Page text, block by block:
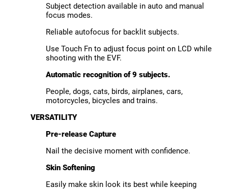
Subject detection available in auto and manual
focus modes.
Reliable autofocus for backlit subjects.
Use Touch Fn to adjust focus point on LCD while
shooting with the EVF.
Automatic recognition of 9 subjects.
People, dogs, cats, birds, airplanes, cars,
motorcycles, bicycles and trains.
VERSATILITY
Pre-release Capture
Nail the decisive moment with confidence.
Skin Softening
Easily make skin look its best while keeping